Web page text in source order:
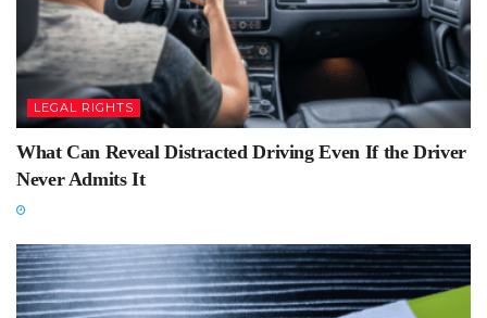
LEGAL RIGHTS
What Can Reveal Distracted Driving Even If the Driver
Never Admits It